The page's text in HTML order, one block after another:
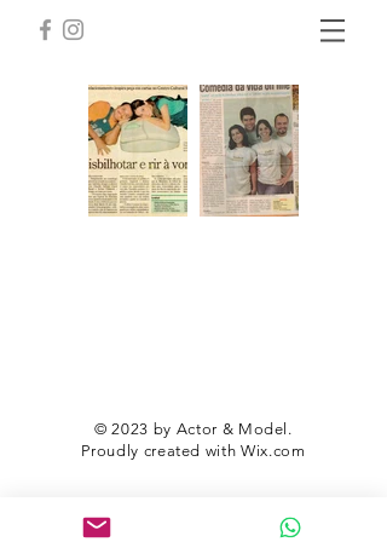
© 2023 by Actor & Model.
Proudly created withWix.com